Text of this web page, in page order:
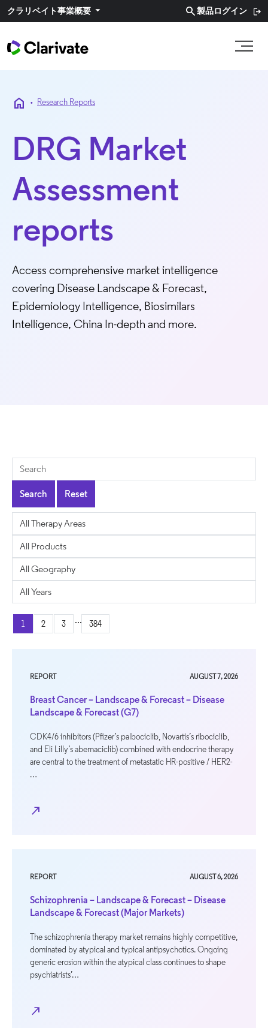
クラリベイト事業概要​ search製品ログイン
home • Research Reports
DRG Market
Assessment
reports
Access comprehensive market intelligence
covering Disease Landscape & Forecast,
Epidemiology Intelligence, Biosimilars
Intelligence, China In-depth and more.
Search Reset
1 2 3 ... 384
REPORT AUGUST 7, 2026
Breast Cancer – Landscape & Forecast – Disease
Landscape & Forecast (G7)
CDK4/6 inhibitors (Pfizer’s palbociclib, Novartis’s ribociclib,
and Eli Lilly’s abemaciclib) combined with endocrine therapy
are central to the treatment of metastatic HR-positive / HER2-
…
north_east
REPORT AUGUST 6, 2026
Schizophrenia – Landscape & Forecast – Disease
Landscape & Forecast (Major Markets)
The schizophrenia therapy market remains highly competitive,
dominated by atypical and typical antipsychotics. Ongoing
generic erosion within the atypical class continues to shape
psychiatrists’…
north_east